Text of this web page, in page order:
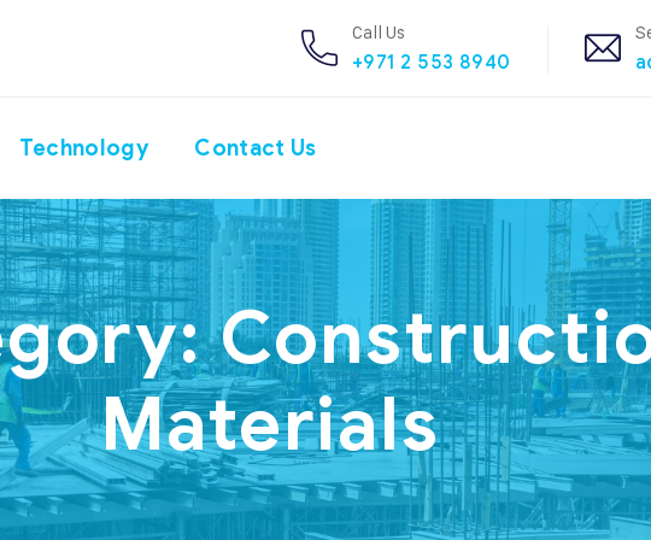
Call Us
+971 2 553 8940
Technology Contact Us
Materials